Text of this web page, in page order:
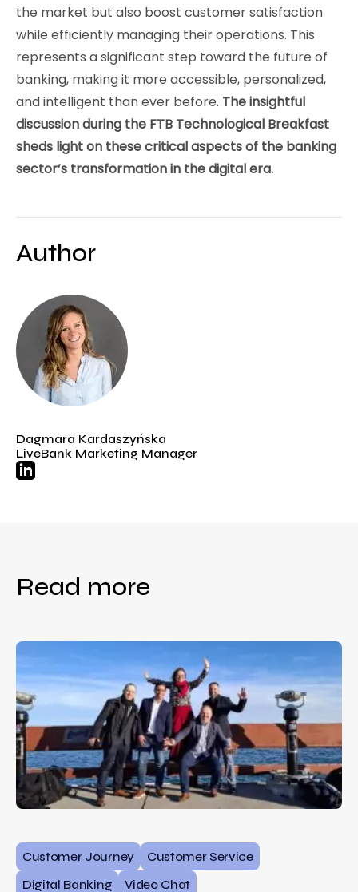
the market but also boost customer satisfaction
while efficiently managing their operations. This
represents a significant step toward the future of
banking, making it more accessible, personalized,
and intelligent than ever before. The insightful
discussion during the FTB Technological Breakfast
sheds light on these critical aspects of the banking
sector’s transformation in the digital era.
Author
Dagmara Kardaszyńska
LiveBank Marketing Manager
Read more
Customer Journey
Customer Service
Digital Banking
Video Chat